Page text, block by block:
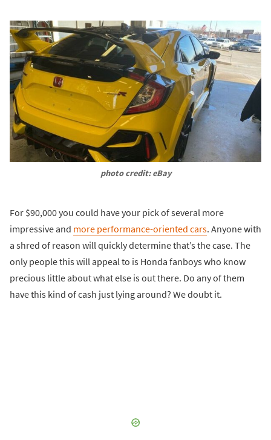
photo credit: eBay
For $90,000 you could have your pick of several more
impressive and more performance-oriented cars. Anyone with
a shred of reason will quickly determine that’s the case. The
only people this will appeal to is Honda fanboys who know
precious little about what else is out there. Do any of them
have this kind of cash just lying around? We doubt it.